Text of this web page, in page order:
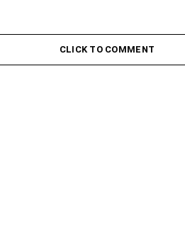
CLICK TO COMMENT